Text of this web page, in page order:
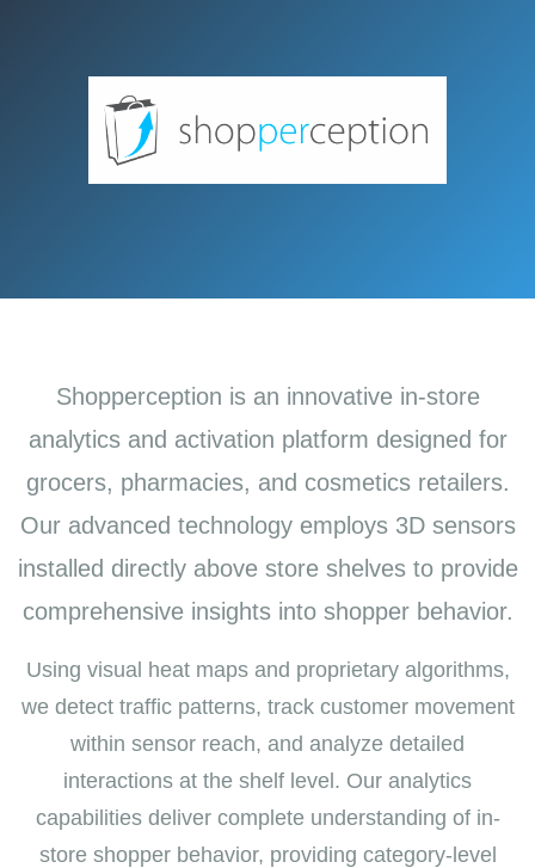
Shopperception is an innovative in-store
analytics and activation platform designed for
grocers, pharmacies, and cosmetics retailers.
Our advanced technology employs 3D sensors
installed directly above store shelves to provide
comprehensive insights into shopper behavior.
Using visual heat maps and proprietary algorithms,
we detect traffic patterns, track customer movement
within sensor reach, and analyze detailed
interactions at the shelf level. Our analytics
capabilities deliver complete understanding of in-
store shopper behavior, providing category-level